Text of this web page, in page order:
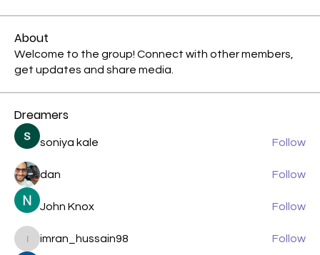
About
Welcome to the group! Connect with other members,
get updates and share media.
Dreamers
soniya kale Follow
dan Follow
John Knox Follow
imran_hussain98
imran_hussain98 Follow